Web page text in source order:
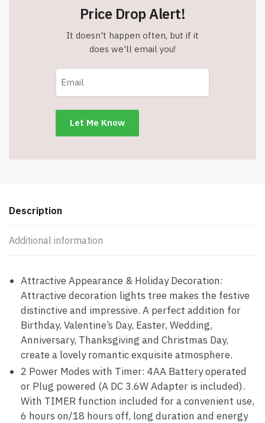
Price Drop Alert!
It doesn't happen often, but if it
does we'll email you!
Description
Additional information
Attractive Appearance & Holiday Decoration:
Attractive decoration lights tree makes the festive
distinctive and impressive. A perfect addition for
Birthday, Valentine’s Day, Easter, Wedding,
Anniversary, Thanksgiving and Christmas Day,
create a lovely romantic exquisite atmosphere.
2 Power Modes with Timer: 4AA Battery operated
or Plug powered (A DC 3.6W Adapter is included).
With TIMER function included for a convenient use,
6 hours on/18 hours off, long duration and energy